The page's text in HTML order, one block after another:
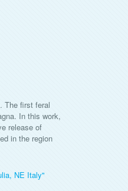
The first feral
In this work,
release of
in the region
NE Italy"